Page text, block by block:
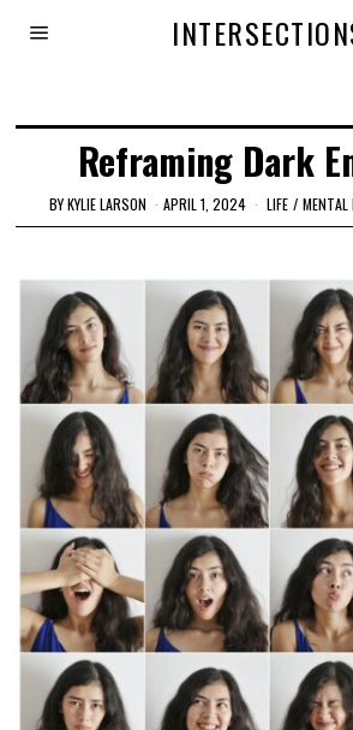
Reframing Dark
BYKYLIE LARSON APRIL 1, 2024 LIFE / MENTAL